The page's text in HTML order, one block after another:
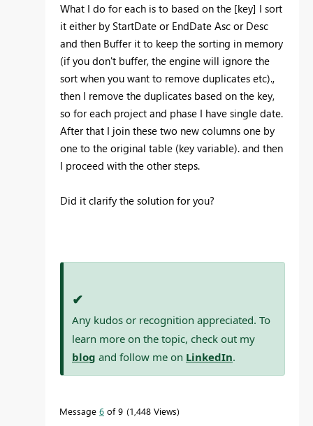
What I do for each is to based on the [key] I sort
it either by StartDate or EndDate Asc or Desc
and then Buffer it to keep the sorting in memory
(if you don't buffer, the engine will ignore the
sort when you want to remove duplicates etc).,
then I remove the duplicates based on the key,
so for each project and phase I have single date.
After that I join these two new columns one by
one to the original table (key variable). and then
I proceed with the other steps.
Did it clarify the solution for you?
✔
Any kudos or recognition appreciated. To
learn more on the topic, check out my
blog and follow me on LinkedIn.
Message 6 of 9 1,448 Views